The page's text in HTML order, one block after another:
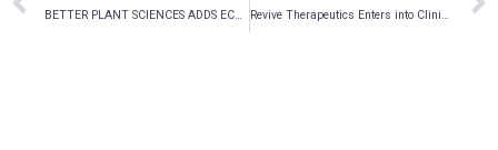
BETTER PLANT SCIENCES ADDS ECOMMERCE SALES OF 200 PLANT-BASED PRODUCTS THROUGH AGREEMENT WITH JUSU Revive Therapeutics Enters into Clinical Trial Agreement to Evaluate Psilocybin for the Treatment of Methamphetamine Use Disorder